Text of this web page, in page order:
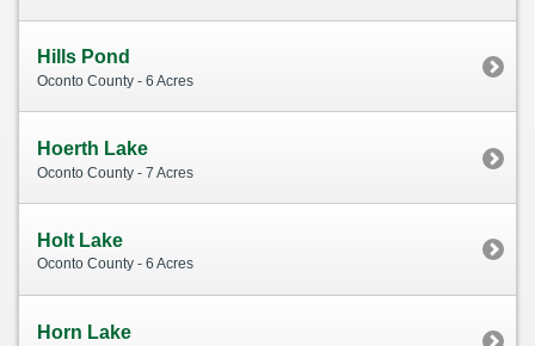
Hills Pond
Oconto County - 6 Acres
Hoerth Lake
Oconto County - 7 Acres
Holt Lake
Oconto County - 6 Acres
Horn Lake